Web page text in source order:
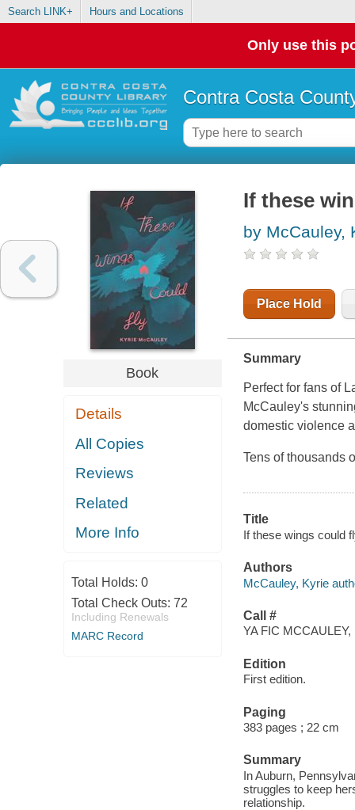
Search LINK+ Hours and Locations
Only use this
Contra Costa
Book
Details
All Copies
Reviews
Related
More Info
Total Holds: 0
Total Check Outs: 72
Including Renewals
MARC Record
If these
by McCauley,
Place Hold
Summary
Perfect for fans of
McCauley's
domestic violence
Tens of thousands
Title
If these wings could
Authors
McCauley, Kyrie
Call #
YA FIC MCCAULEY,
Edition
First edition.
Paging
383 pages ; 22 cm
Summary
In Auburn,
struggles to keep
relationship.